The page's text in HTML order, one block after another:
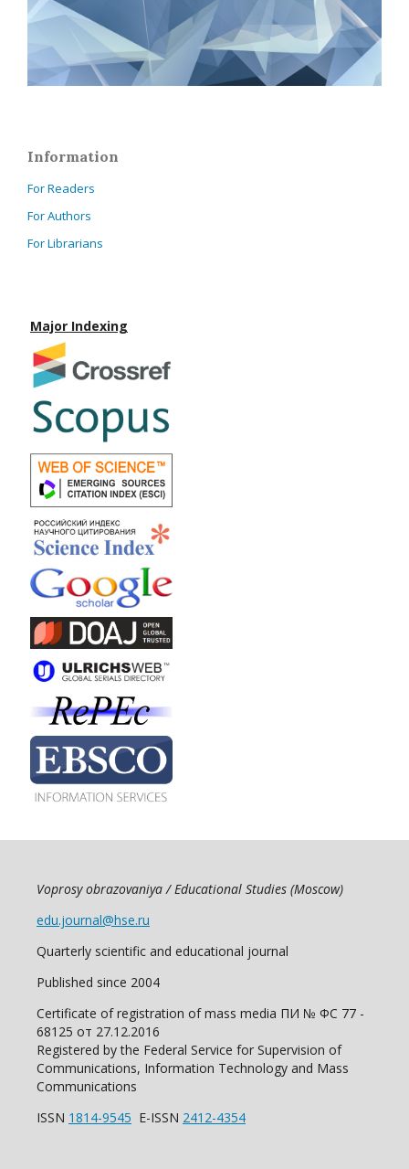
Information
For Readers
For Authors
For Librarians
Major Indexing
Voprosy obrazovaniya / Educational Studies (Moscow)
edu.journal@hse.ru
Quarterly scientific and educational journal
Published since 2004
Certificate of registration of mass media ПИ № ФС 77 -
68125 от 27.12.2016
Registered by the Federal Service for Supervision of
Communications, Information Technology and Mass
Communications
ISSN 1814-9545 E-ISSN 2412-4354